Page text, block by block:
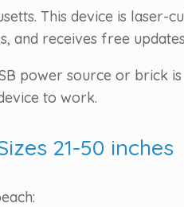
This device is
and receives free
power source or brick
to work.
21-50 inches